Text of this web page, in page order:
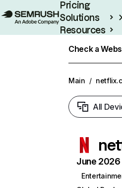
Pricing
Solutions
Resources
Check a
Main /
All
June